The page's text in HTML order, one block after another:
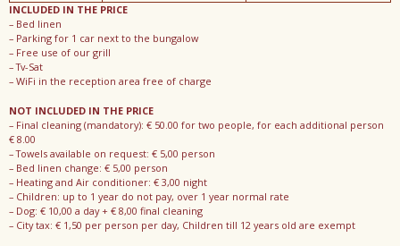
INCLUDED IN THE PRICE
– Bed linen
– Parking for 1 car next to the bungalow
– Free use of our grill
– Tv-Sat
– WiFi in the reception area free of charge
NOT INCLUDED IN THE PRICE
– Final cleaning (mandatory): € 50.00 for two people, for each additional person
€ 8.00
– Towels available on request: € 5,00 person
– Bed linen change: € 5,00 person
– Heating and Air conditioner: € 3,00 night
– Children: up to 1 year do not pay, over 1 year normal rate
– Dog: € 10,00 a day + € 8,00 final cleaning
– City tax: € 1,50 per person per day, Children till 12 years old are exempt